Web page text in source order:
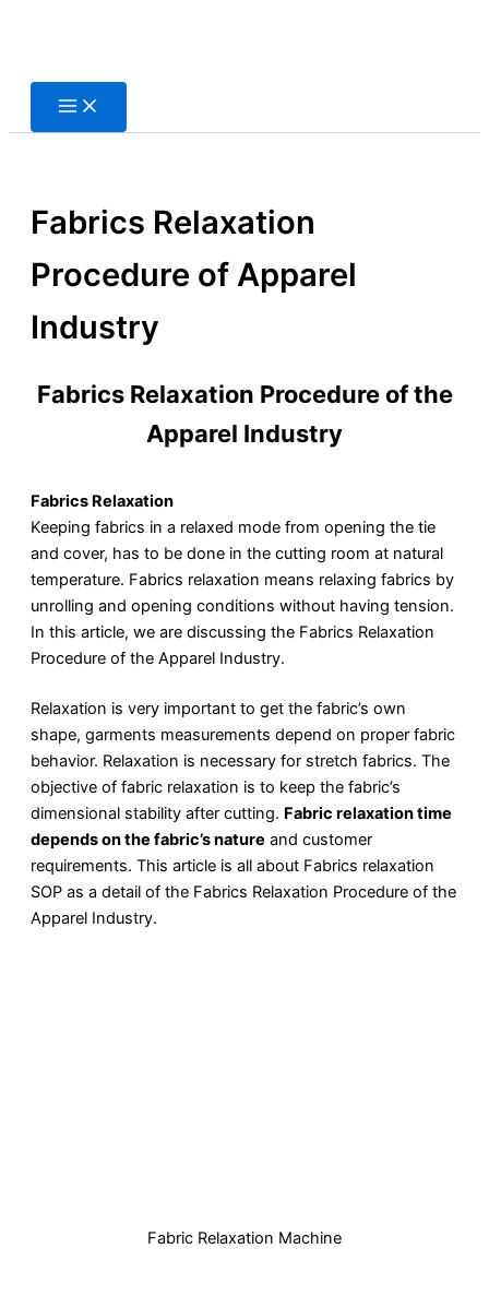
Fabrics Relaxation
Procedure of Apparel
Industry
Fabrics Relaxation Procedure of the
Apparel Industry
Fabrics Relaxation
Keeping fabrics in a relaxed mode from opening the tie
and cover, has to be done in the cutting room at natural
temperature. Fabrics relaxation means relaxing fabrics by
unrolling and opening conditions without having tension.
In this article, we are discussing the Fabrics Relaxation
Procedure of the Apparel Industry.
Relaxation is very important to get the fabric’s own
shape, garments measurements depend on proper fabric
behavior. Relaxation is necessary for stretch fabrics. The
objective of fabric relaxation is to keep the fabric’s
dimensional stability after cutting. Fabric relaxation time
depends on the fabric’s nature and customer
requirements. This article is all about Fabrics relaxation
SOP as a detail of the Fabrics Relaxation Procedure of the
Apparel Industry.
Fabric Relaxation Machine